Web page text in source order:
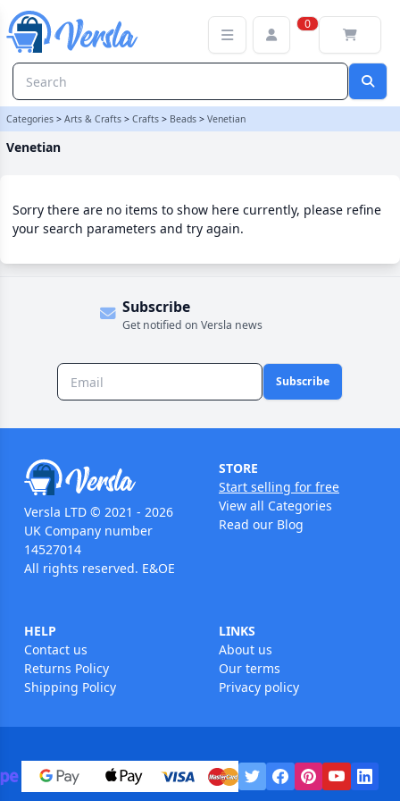
0
Categories > Arts & Crafts > Crafts > Beads > Venetian
Venetian
Sorry there are no items to show here currently, please refine
your search parameters and try again.
Subscribe
Get notified on Versla news
Subscribe
Versla LTD © 2021 - 2026
UK Company number
14527014
All rights reserved. E&OE
STORE
Start selling for free
View all Categories
Read our Blog
HELP
Contact us
Returns Policy
Shipping Policy
LINKS
About us
Our terms
Privacy policy
Venetian Category | Versla Online Marketplace UK